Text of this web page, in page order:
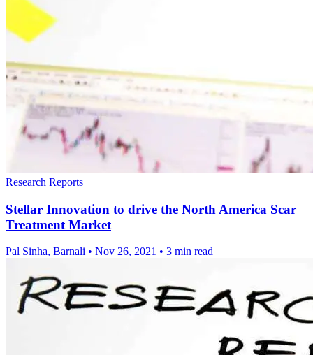
Research Reports
Stellar Innovation to drive the North America Scar
Treatment Market
Pal Sinha, Barnali • Nov 26, 2021 • 3 min read